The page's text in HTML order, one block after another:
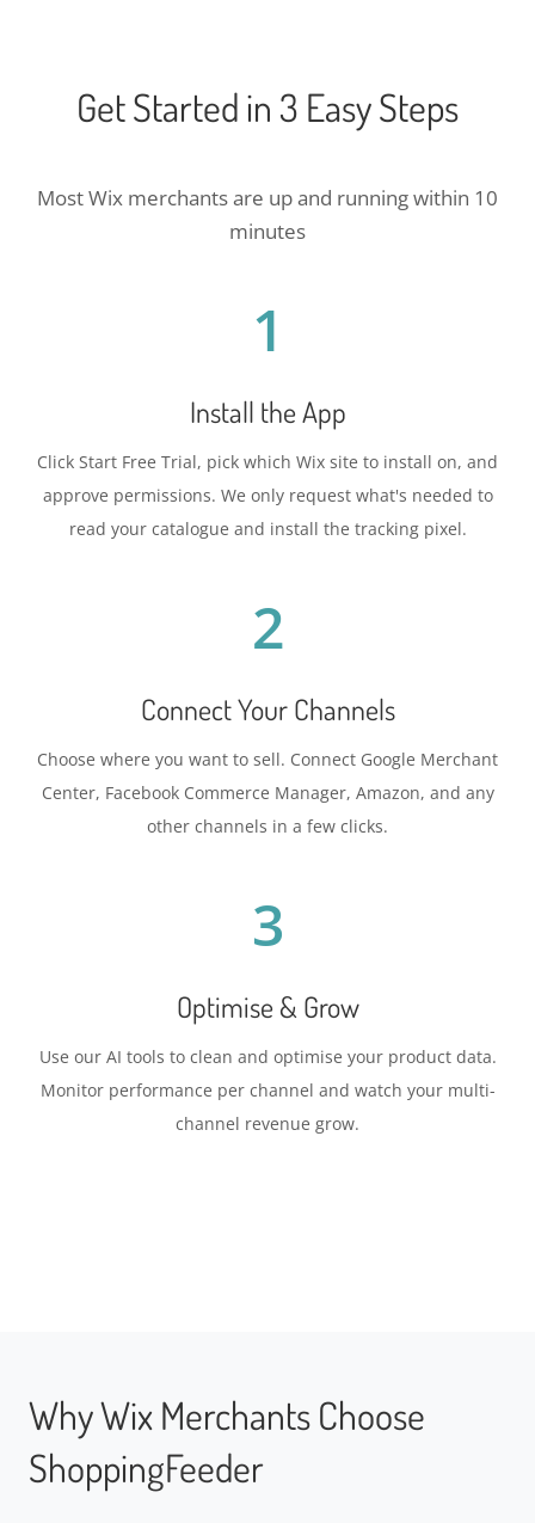
Get Started in 3 Easy Steps
Most Wix merchants are up and running within 10
minutes
1
Install the App
Click Start Free Trial, pick which Wix site to install on, and
approve permissions. We only request what's needed to
read your catalogue and install the tracking pixel.
2
Connect Your Channels
Choose where you want to sell. Connect Google Merchant
Center, Facebook Commerce Manager, Amazon, and any
other channels in a few clicks.
3
Optimise & Grow
Use our AI tools to clean and optimise your product data.
Monitor performance per channel and watch your multi-
channel revenue grow.
Why Wix Merchants Choose
ShoppingFeeder